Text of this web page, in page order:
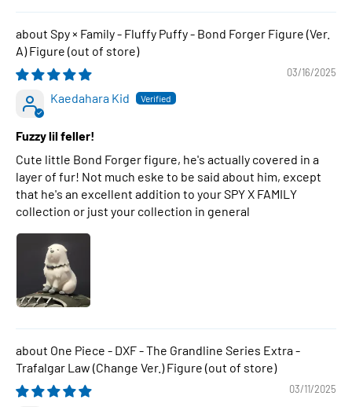
Spy × Family - Fluffy Puffy - Bond Forger Figure (Ver.
A) Figure
03/16/2025
Kaedahara Kid
Fuzzy lil feller!
Cute little Bond Forger figure, he's actually covered in a
layer of fur! Not much eske to be said about him, except
that he's an excellent addition to your SPY X FAMILY
collection or just your collection in general
One Piece - DXF - The Grandline Series Extra -
Trafalgar Law (Change Ver.) Figure
03/11/2025